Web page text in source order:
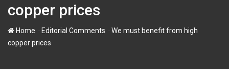
copper prices
Home Editorial Comments
We must benefit from high
copper prices